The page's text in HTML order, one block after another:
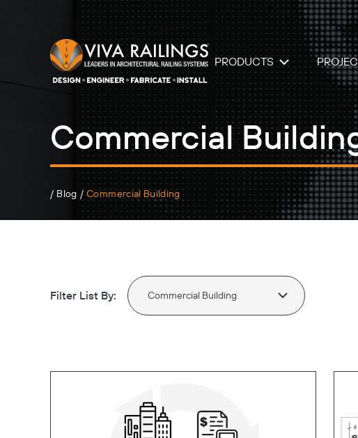
PRODUCTS
Commercial
/ Blog / Commercial Building
Filter List By: